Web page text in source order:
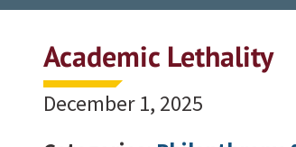
Grad News
Profile Updates
Classes
Academic Lethality
December 1, 2025